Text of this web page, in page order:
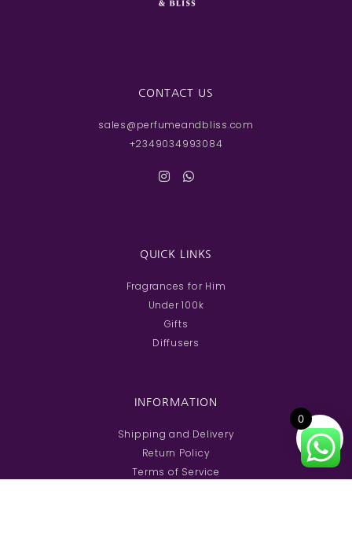
CONTACT US
sales@perfumeandbliss.com
+2349034993084
QUICK LINKS
Fragrances for Him
Under 100k
Gifts
Diffusers
INFORMATION
Shipping and Delivery
Return Policy
Terms of Service
0